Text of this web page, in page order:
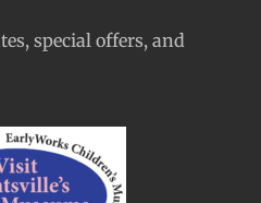
special offers, and